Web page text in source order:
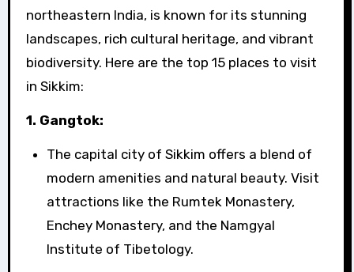
northeastern India, is known for its stunning
landscapes, rich cultural heritage, and vibrant
biodiversity. Here are the top 15 places to visit
in Sikkim:
1. Gangtok:
The capital city of Sikkim offers a blend of
modern amenities and natural beauty. Visit
attractions like the Rumtek Monastery,
Enchey Monastery, and the Namgyal
Institute of Tibetology.